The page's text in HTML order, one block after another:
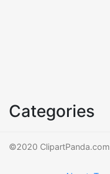
Categories
©2020 ClipartPanda.com